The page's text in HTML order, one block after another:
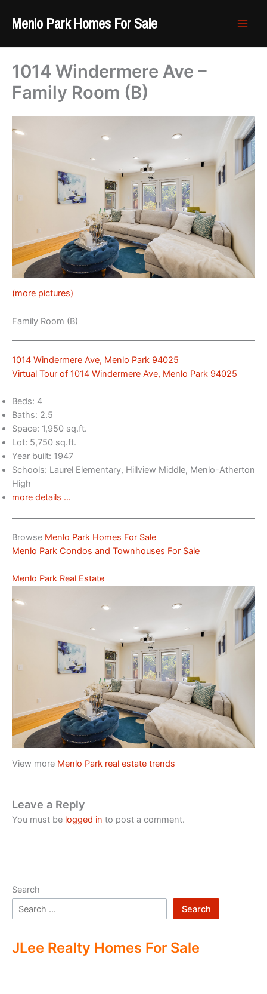
Menlo Park Homes For Sale
1014 Windermere Ave –
Family Room (B)
(more pictures)
Family Room (B)
1014 Windermere Ave, Menlo Park 94025
Virtual Tour of 1014 Windermere Ave, Menlo Park 94025
Beds: 4
Baths: 2.5
Space: 1,950 sq.ft.
Lot: 5,750 sq.ft.
Year built: 1947
Schools: Laurel Elementary, Hillview Middle, Menlo-Atherton
High
more details …
Browse Menlo Park Homes For Sale
Menlo Park Condos and Townhouses For Sale
Menlo Park Real Estate
View more Menlo Park real estate trends
Leave a Reply
You must be logged in to post a comment.
Search
Search
JLee Realty Homes For Sale